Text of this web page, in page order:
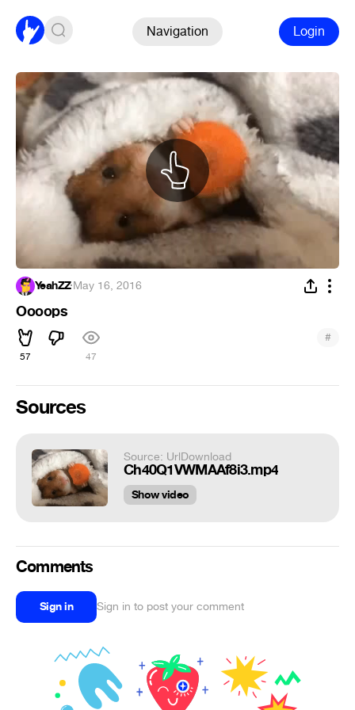
Navigation Login
YeahZZ·May 16, 2016
Oooops
57 47
#
Sources
Source: UrlDownload
Ch40Q1VWMAAf8i3.mp4
Show video
Comments
Sign in Sign in to post your comment